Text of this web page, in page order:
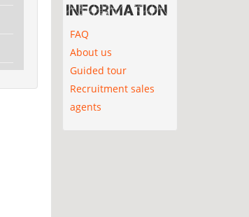
Information
FAQ
About us
Guided tour
Recruitment sales
agents